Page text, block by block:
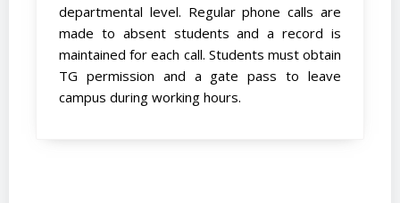
departmental level. Regular phone calls are
made to absent students and a record is
maintained for each call. Students must obtain
TG permission and a gate pass to leave
campus during working hours.